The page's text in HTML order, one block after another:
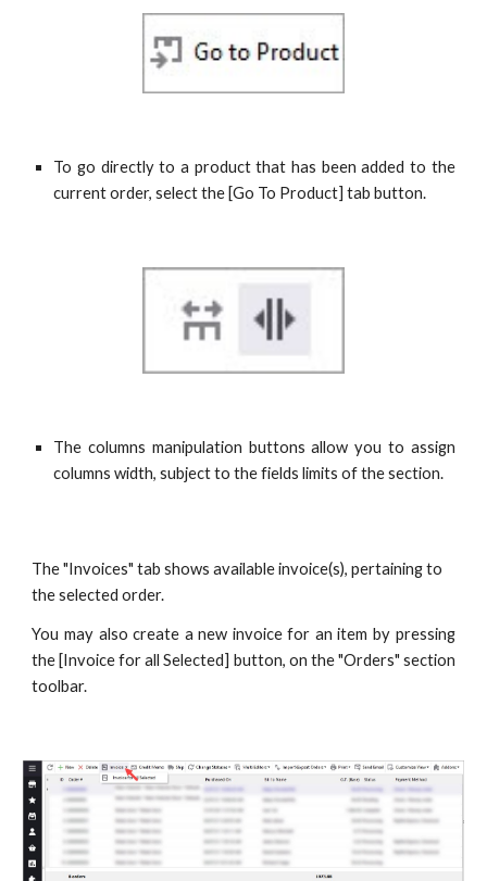
To go directly to a product that has been added to the
current order, select the [Go To Product] tab button.
The columns manipulation buttons allow you to assign
columns width, subject to the fields limits of the section.
The "Invoices" tab shows available invoice(s), pertaining to
the selected order.
You may also create a new invoice for an item by pressing
the [Invoice for all Selected] button, on the "Orders" section
toolbar.